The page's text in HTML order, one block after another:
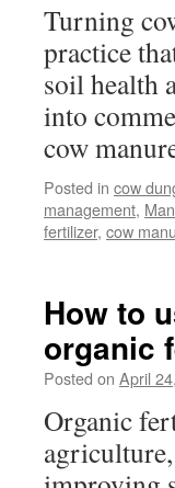
Turning
practice
soil health
into
cow
Posted in cow
management,
fertilizer, cow
How to
organic
Posted on April
Organic